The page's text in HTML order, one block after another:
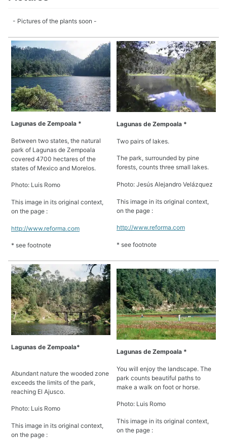
- Pictures of the plants soon -
Lagunas de Zempoala *
Between two states, the natural
park of Lagunas de Zempoala
covered 4700 hectares of the
states of Mexico and Morelos.
Photo: Luis Romo
This image in its original context,
on the page :
http://www.reforma.com
* see footnote
Lagunas de Zempoala *
Two pairs of lakes.
The park, surrounded by pine
forests, counts three small lakes.
Photo: Jesús Alejandro Velázquez
This image in its original context,
on the page :
http://www.reforma.com
* see footnote
Lagunas de Zempoala*
Abundant nature the wooded zone
exceeds the limits of the park,
reaching El Ajusco.
Photo: Luis Romo
This image in its original context,
on the page :
Lagunas de Zempoala *
You will enjoy the landscape. The
park counts beautiful paths to
make a walk on foot or horse.
Photo: Luis Romo
This image in its original context,
on the page :